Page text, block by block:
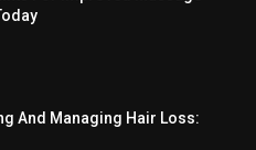
And Managing Hair Loss: